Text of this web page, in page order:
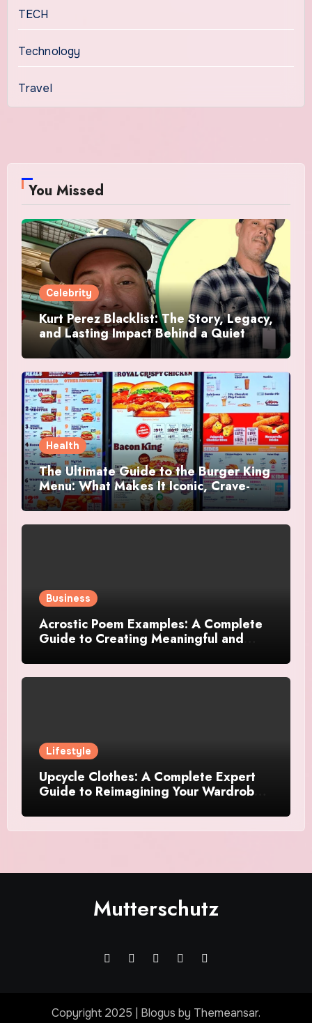
TECH
Technology
Travel
You Missed
Celebrity
Kurt Perez Blacklist: The Story, Legacy,
and Lasting Impact Behind a Quiet
Tribute
Health
The Ultimate Guide to the Burger King
Menu: What Makes It Iconic, Crave-
Worthy, and Surprisingly Diverse
Business
Acrostic Poem Examples: A Complete
Guide to Creating Meaningful and
Lifestyle
Upcycle Clothes: A Complete Expert
Guide to Reimagining Your Wardrobe
Mutterschutz
Copyright 2025 Blogus by Themeansar.